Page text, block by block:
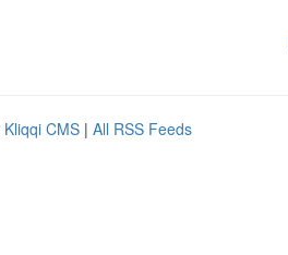
Kliqqi CMS | All RSS Feeds